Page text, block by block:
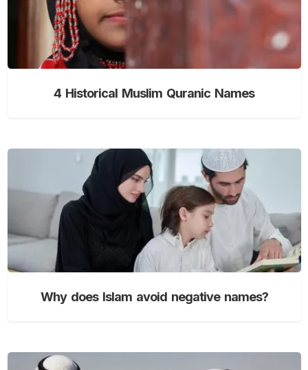
4 Historical Muslim Quranic Names
Why does Islam avoid negative names?